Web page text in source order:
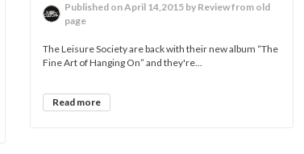
Published on April 14,2015 by Review from old
page
The Leisure Society are back with their new album “The
Fine Art of Hanging On” and they're...
Read more